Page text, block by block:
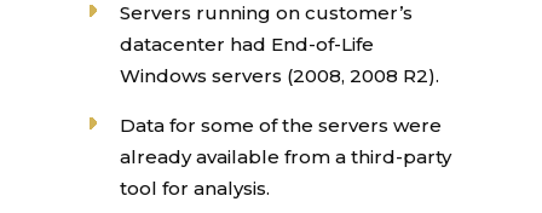
Servers running on customer’s
datacenter had End-of-Life
Windows servers (2008, 2008 R2).
Data for some of the servers were
already available from a third-party
tool for analysis.